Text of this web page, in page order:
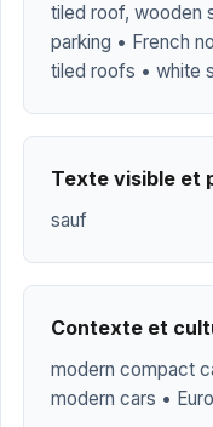
tiled roof, wooden
parking • French
tiled roofs • white
Texte visible et
sauf
Contexte et
modern compact
modern cars •